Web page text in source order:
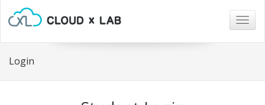
Login